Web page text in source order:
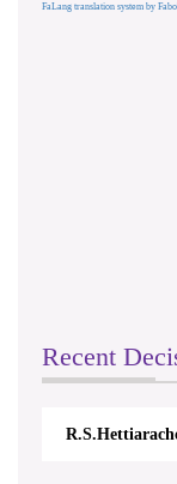
FaLang translation system by
Recent